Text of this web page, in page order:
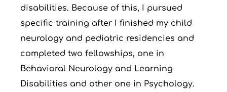
disabilities. Because of this, I pursued
specific training after I finished my child
neurology and pediatric residencies and
completed two fellowships, one in
Behavioral Neurology and Learning
Disabilities and other one in Psychology.